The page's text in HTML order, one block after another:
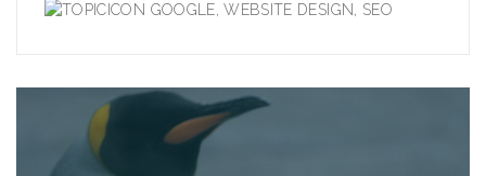
GOOGLE,WEBSITE DESIGN, SEO